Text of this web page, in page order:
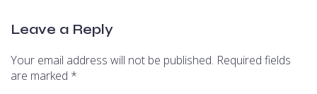
Leave a Reply
Your email address will not be published. Required fields
are marked *